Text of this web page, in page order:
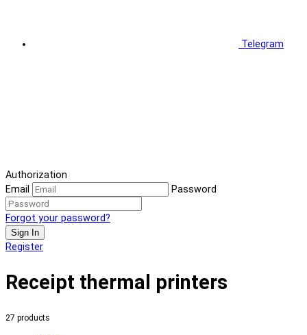
Telegram
Authorization
Email
Password
Forgot your password?
Sign In
Register
Receipt thermal printers
27 products